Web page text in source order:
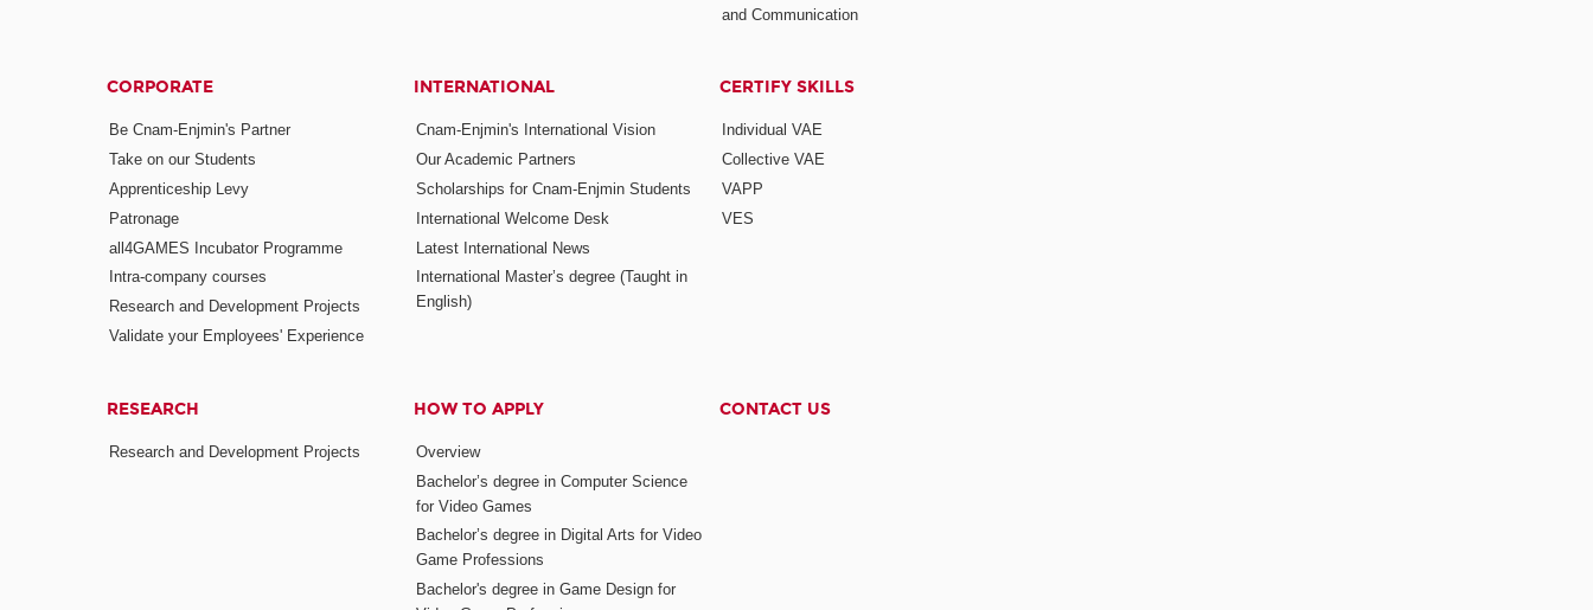
and Communication
CORPORATE
Be Cnam-Enjmin's Partner
Take on our Students
Apprenticeship Levy
Patronage
all4GAMES Incubator Programme
Intra-company courses
Research and Development Projects
Validate your Employees' Experience
INTERNATIONAL
Cnam-Enjmin's International Vision
Our Academic Partners
Scholarships for Cnam-Enjmin Students
International Welcome Desk
Latest International News
International Master’s degree (Taught in
English)
CERTIFY SKILLS
Individual VAE
Collective VAE
VAPP
VES
RESEARCH
Research and Development Projects
HOW TO APPLY
Overview
Bachelor’s degree in Computer Science
for Video Games
Bachelor’s degree in Digital Arts for Video
Game Professions
Bachelor's degree in Game Design for
CONTACT US